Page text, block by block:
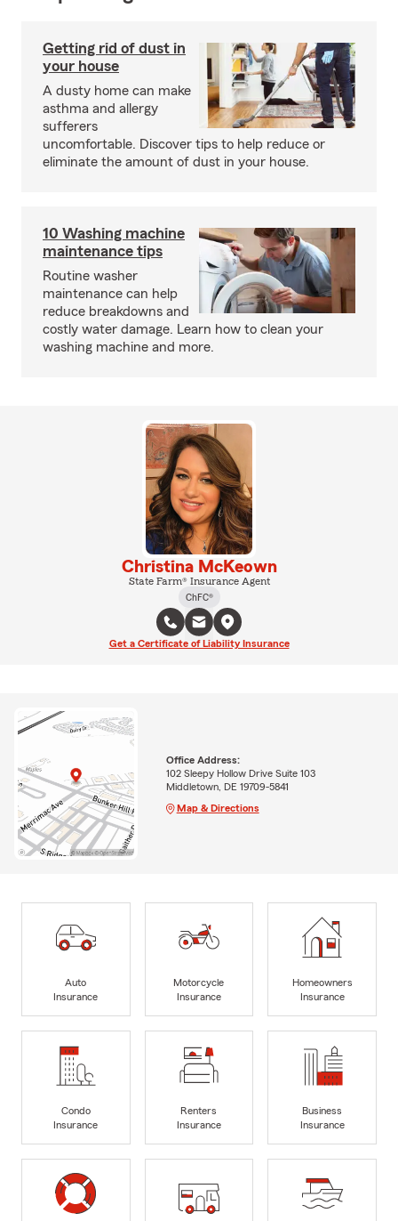
Getting rid of dust in
your house
A dusty home can make
asthma and allergy
sufferers
uncomfortable. Discover tips to help reduce or
eliminate the amount of dust in your house.
10 Washing machine
maintenance tips
Routine washer
maintenance can help
reduce breakdowns and
costly water damage. Learn how to clean your
washing machine and more.
Christina McKeown
State Farm® Insurance Agent
ChFC®
Get a Certificate of Liability Insurance
Office Address:
102 Sleepy Hollow Drive Suite 103
Middletown, DE 19709-5841
Map & Directions
Auto
Insurance
Motorcycle
Insurance
Homeowners
Insurance
Condo
Insurance
Renters
Insurance
Business
Insurance